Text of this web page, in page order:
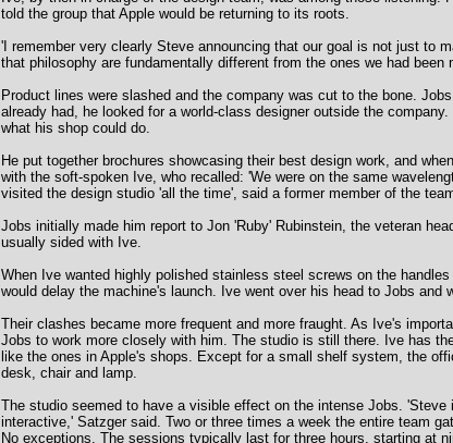
told the group that Apple would be returning to its roots.
'I remember very clearly Steve announcing that our goal is not just to
that philosophy are fundamentally different from the ones we had been
Product lines were slashed and the company was cut to the bone.
already had, he looked for a world-class designer outside the
what his shop could do.
He put together brochures showcasing their best design work, and
with the soft-spoken Ive, who recalled: 'We were on the same
visited the design studio 'all the time', said a former member of the
Jobs initially made him report to Jon 'Ruby' Rubinstein, the veteran
usually sided with Ive.
When Ive wanted highly polished stainless steel screws on the
would delay the machine's launch. Ive went over his head to Jobs and
Their clashes became more frequent and more fraught. As Ive's
Jobs to work more closely with him. The studio is still there. Ive has
like the ones in Apple's shops. Except for a small shelf system, the
desk, chair and lamp.
The studio seemed to have a visible effect on the intense Jobs.
interactive,' Satzger said. Two or three times a week the entire team
No exceptions. The sessions typically last for three hours, starting at